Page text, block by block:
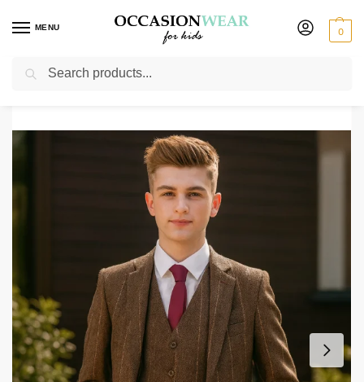
MENU 0
Home / Boys Suits / Boys 5 Piece Suits